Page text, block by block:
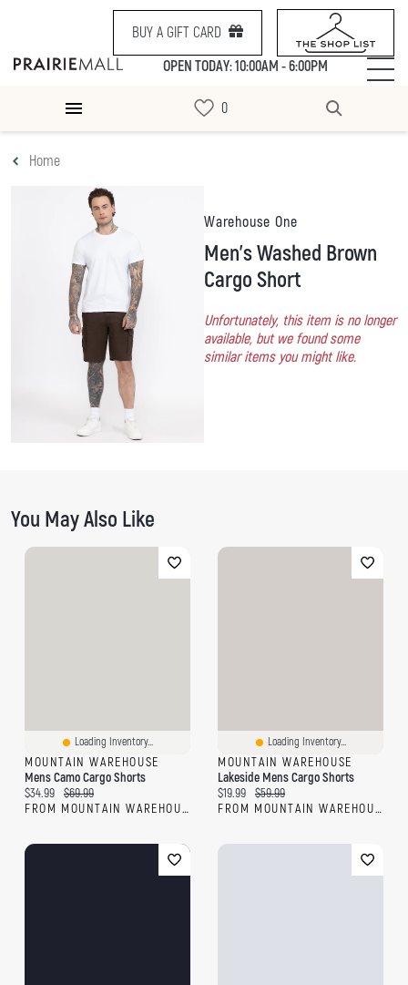
BUY A GIFT CARD
OPEN TODAY: 10:00AM - 6:00PM
Home
Warehouse One
Men's Washed Brown
Cargo Short
Unfortunately, this item is no longer
available, but we found some
similar items you might like.
You May Also Like
Loading Inventory...
MOUNTAIN WAREHOUSE
Mens Camo Cargo Shorts
Current price:
$34.99 Original price:
$69.99
FROM MOUNTAIN WAREHOUSE
Loading Inventory...
MOUNTAIN WAREHOUSE
Lakeside Mens Cargo Shorts
Current price:
$19.99 Original price:
$59.99
FROM MOUNTAIN WAREHOUSE